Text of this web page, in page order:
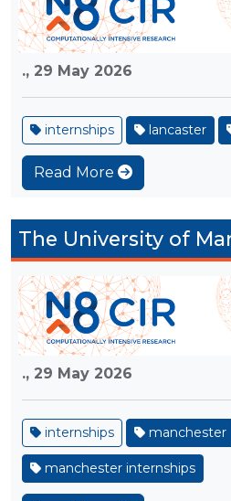
., 29 May 2026
internships lancaster
Read More
The University of
., 29 May 2026
internships manchester
manchester internships